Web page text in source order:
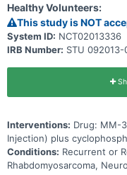
Healthy Volunteers:
This study is NOT
System ID: NCT02013336
IRB Number: STU 092013-
Interventions: Drug: MM-
Injection) plus
Conditions: Recurrent or
Rhabdomyosarcoma,